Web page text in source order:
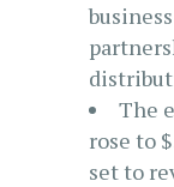
The
rose to
set to